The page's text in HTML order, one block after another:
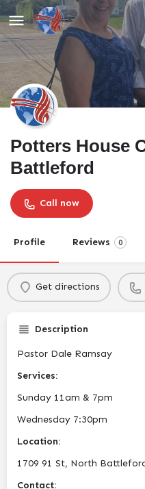
Potters House
Battleford
Call now
Profile Reviews 0
Get directions
Description
Pastor Dale Ramsay
Services:
Sunday 11am & 7pm
Wednesday 7:30pm
Location:
1709 91 St, North
Contact: